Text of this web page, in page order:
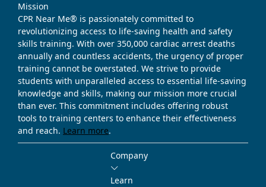
Mission
CPR Near Me® is passionately committed to
revolutionizing access to life-saving health and safety
skills training. With over 350,000 cardiac arrest deaths
annually and countless accidents, the urgency of proper
training cannot be overstated. We strive to provide
students with unparalleled access to essential life-saving
knowledge and skills, making our mission more crucial
than ever. This commitment includes offering robust
tools to training centers to enhance their effectiveness
and reach. Learn more.
Company
Learn